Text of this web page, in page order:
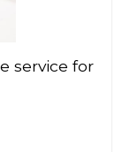
service for